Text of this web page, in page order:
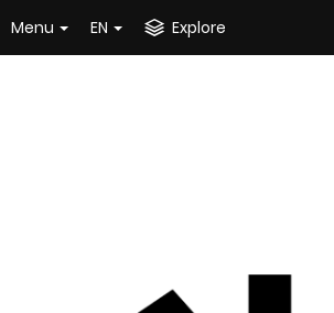
Menu EN Explore